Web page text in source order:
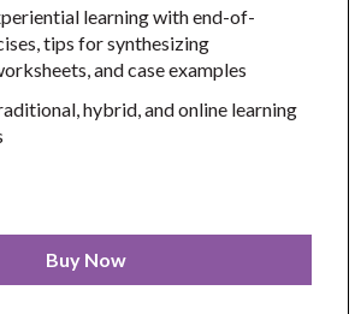
learning with end-of-
tips for synthesizing
and case examples
hybrid, and online learning
Buy Now